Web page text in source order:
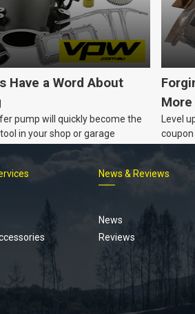
Have a Word About
pump will quickly become the
in your shop or garage
Level
coupon
menu
News & Reviews
News
Reviews